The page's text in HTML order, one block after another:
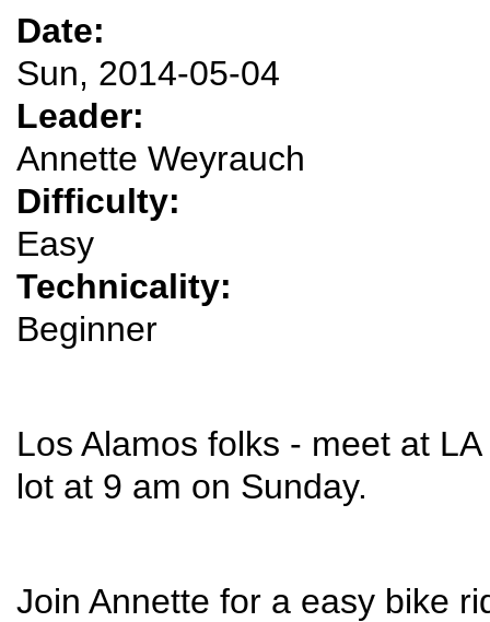
Date:
Sun, 2014-05-04
Leader:
Annette Weyrauch
Difficulty:
Easy
Technicality:
Beginner
Los Alamos folks - meet at
lot at 9 am on Sunday.
Join Annette for a easy bike